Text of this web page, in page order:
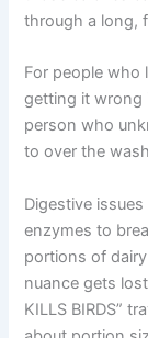
through a long,
For people who
getting it wrong
person who
to over the
Digestive
enzymes to
portions of
nuance gets
KILLS BIRDS”